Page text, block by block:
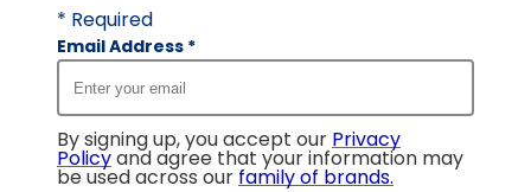
* Required
Email Address *
By signing up, you accept our Privacy
Policyand agree that your information may
be used across our family of brands.